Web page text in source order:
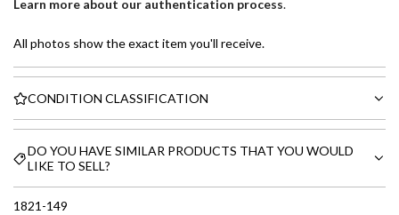
Learn more about our authentication process.
All photos show the exact item you'll receive.
CONDITION CLASSIFICATION
DO YOU HAVE SIMILAR PRODUCTS THAT YOU WOULD
LIKE TO SELL?
1821-149